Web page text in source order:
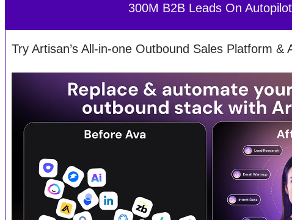
300M B2B Leads On Autopilot
Try Artisan’s All-in-one Outbound Sales Platform &